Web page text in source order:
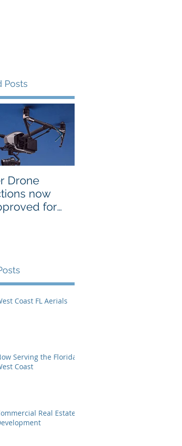
Posts
Drone
now
for
Coast FL Aerials
Serving the Florida
Coast
Real Estate